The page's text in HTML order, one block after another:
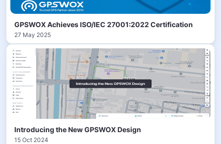
GPSWOX Achieves ISO/IEC 27001:2022 Certification
27 May 2025
Introducing the New GPSWOX Design
15 Oct 2024